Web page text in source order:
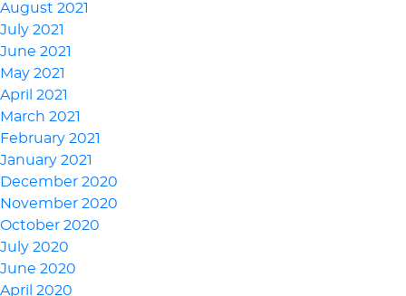
August 2021
July 2021
June 2021
May 2021
April 2021
March 2021
February 2021
January 2021
December 2020
November 2020
October 2020
July 2020
June 2020
April 2020